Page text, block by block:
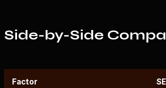
Side-by-Side
Factor